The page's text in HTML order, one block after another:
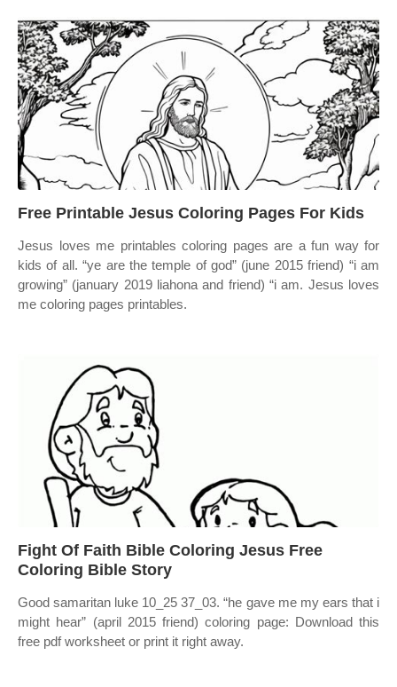
Free Printable Jesus Coloring Pages For Kids
Jesus loves me printables coloring pages are a fun way for
kids of all. “ye are the temple of god” (june 2015 friend) “i am
growing” (january 2019 liahona and friend) “i am. Jesus loves
me coloring pages printables.
Fight Of Faith Bible Coloring Jesus Free
Coloring Bible Story
Good samaritan luke 10_25 37_03. “he gave me my ears that i
might hear” (april 2015 friend) coloring page: Download this
free pdf worksheet or print it right away.